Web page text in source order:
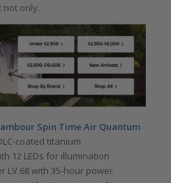
not only.
Spin Time Air Quantum
coated titanium
12 LEDs for illumination
LV 68 with 35-hour power